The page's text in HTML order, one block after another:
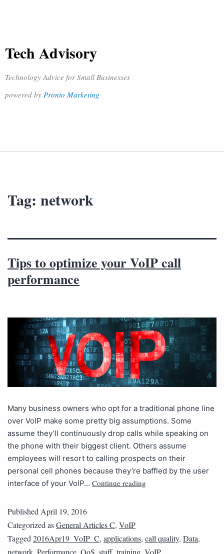
Tech Advisory
Technology Advice for Small Businesses
powered by Pronto Marketing
Tag: network
Tips to optimize your VoIP call
performance
Many business owners who opt for a traditional phone line
over VoIP make some pretty big assumptions. Some
assume they’ll continuously drop calls while speaking on
the phone with their biggest client. Others assume
employees will resort to calling prospects on their
personal cell phones because they’re baffled by the user
interface of your VoIP… Continue reading
PublishedApril 19, 2016
Categorized asGeneral Articles C, VoIP
Tagged2016Apr19_VoIP_C, applications, call quality, Data,